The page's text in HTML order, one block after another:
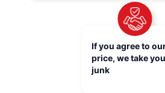
If you agree to
price, we take
junk